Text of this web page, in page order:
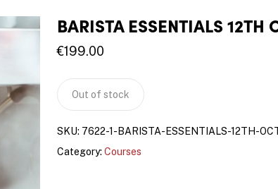
BARISTA ESSENTIALS 12TH
€199.00
Out of stock
SKU: 7622-1-BARISTA-ESSENTIALS-12TH-
Category: Courses